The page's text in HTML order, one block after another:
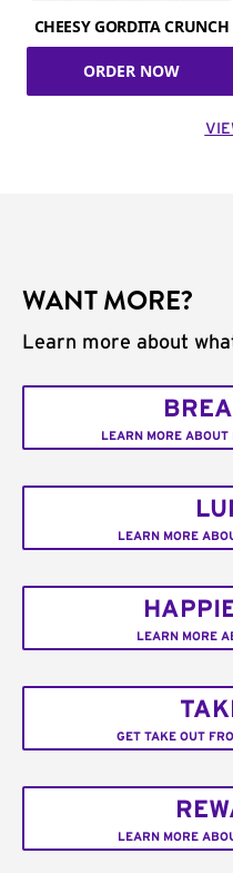
CHEESY GORDITA CRUNCH
ORDER NOW
WANT MORE?
Learn more about
LEARN MORE
LEARN MORE
LEARN MORE
GET TAKE OUT
LEARN MORE